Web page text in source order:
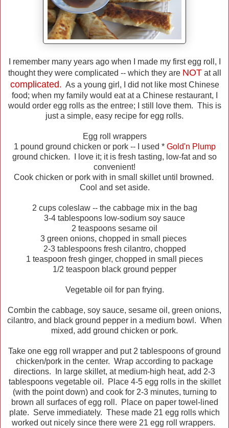
I remember many years ago when I made my first egg roll, I
thought they were complicated -- which they are NOTat all
complicated. As a young girl, I did not like most Chinese
food; when my family would eat at a Chinese restaurant, I
would order egg rolls as the entree; I still love them. This is
just a simple, easy recipe for egg rolls.
Egg roll wrappers
1 pound ground chicken or pork -- I used * Gold'n Plump
ground chicken. I love it; it is fresh tasting, low-fat and so
convenient!
Cook chicken or pork with in small skillet until browned.
Cool and set aside.
2 cups coleslaw -- the cabbage mix in the bag
3-4 tablespoons low-sodium soy sauce
2 teaspoons sesame oil
3 green onions, chopped in small pieces
2-3 tablespoons fresh cilantro, chopped
1 teaspoon fresh ginger, chopped in small pieces
1/2 teaspoon black ground pepper
Vegetable oil for pan frying.
Combin the cabbage, soy sauce, sesame oil, green onions,
cilantro, and black ground pepper in a medium bowl. When
mixed, add ground chicken or pork.
Take one egg roll wrapper and put 2 tablespoons of ground
chicken/pork in the center. Wrap according to package
directions. In large skillet, at medium-high heat, add 2-3
tablespoons vegetable oil. Place 4-5 egg rolls in the skillet
(with the point down) and cook for 2-3 minutes, turning to
brown all surfaces of egg roll. Place on paper towel-lined
plate. Serve immediately. These made 21 egg rolls which
worked out nicely since there were 21 egg roll wrappers.